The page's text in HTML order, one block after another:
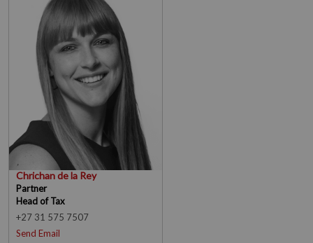
Chrichan de la Rey
Partner
Head of Tax
+27 31 575 7507
Send Email